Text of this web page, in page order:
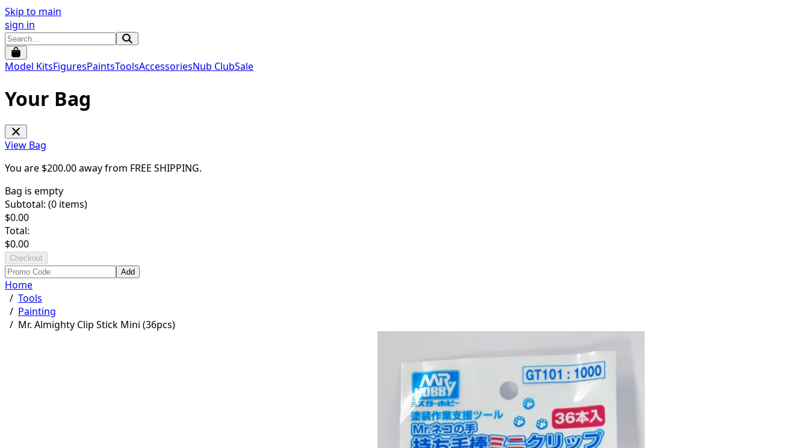
Skip to main
sign in
Model KitsFiguresPaintsToolsAccessoriesNub ClubSale
Your Bag
View Bag
You are $200.00away from FREE SHIPPING.
Bag is empty
Subtotal: (0 items)
$0.00
Total:
$0.00
Checkout
Add
Home
/ Tools
/ Painting
/ Mr. Almighty Clip Stick Mini (36pcs)